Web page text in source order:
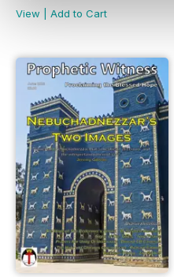
View
Add to Cart